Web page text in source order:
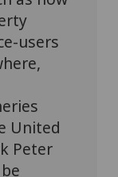
notusers
United
Peter